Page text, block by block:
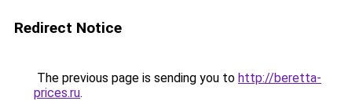
Redirect Notice
The previous page is sending you to http://beretta-
prices.ru.